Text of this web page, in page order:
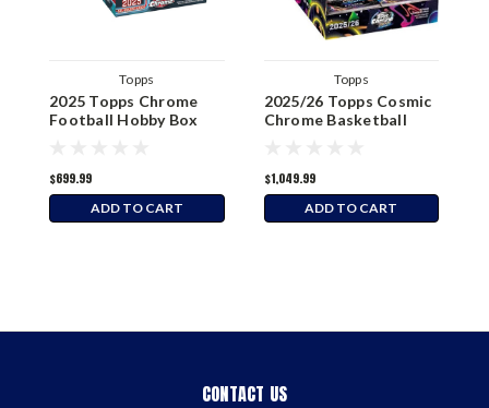
Topps
2025 Topps Chrome
Football Hobby Box
$699.99
ADD TO CART
Topps
2025/26 Topps Cosmic
Chrome Basketball
$1,049.99
ADD TO CART
CONTACT US